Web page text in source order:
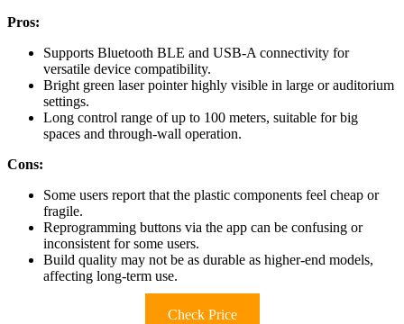
Pros:
Supports Bluetooth BLE and USB-A connectivity for
versatile device compatibility.
Bright green laser pointer highly visible in large or auditorium
settings.
Long control range of up to 100 meters, suitable for big
spaces and through-wall operation.
Cons:
Some users report that the plastic components feel cheap or
fragile.
Reprogramming buttons via the app can be confusing or
inconsistent for some users.
Build quality may not be as durable as higher-end models,
affecting long-term use.
Check Price